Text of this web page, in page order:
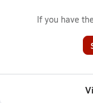
If you have